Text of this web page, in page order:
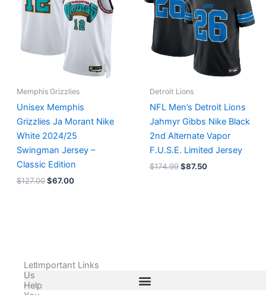
Memphis Grizzlies
Unisex Memphis
Grizzlies Ja Morant Nike
White 2024/25
Swingman Jersey –
Classic Edition
$127.00 $67.00
Detroit Lions
NFL Men’s Detroit Lions
Jahmyr Gibbs Nike Black
2nd Alternate Vapor
F.U.S.E. Limited Jersey
$174.99 $87.50
Let
Us
Help
Important Links